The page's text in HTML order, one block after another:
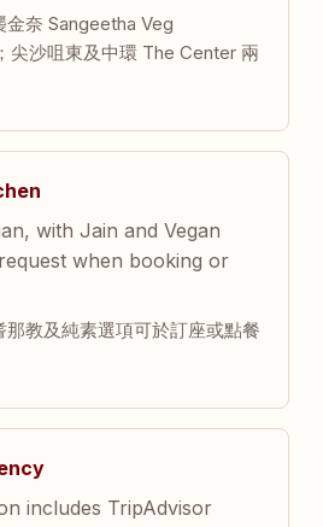
奈 Sangeetha Veg
尖沙咀東及中環 The Center 兩
with Jain and Vegan
when booking or
教及純素選項可於訂座或點餐
includes TripAdvisor